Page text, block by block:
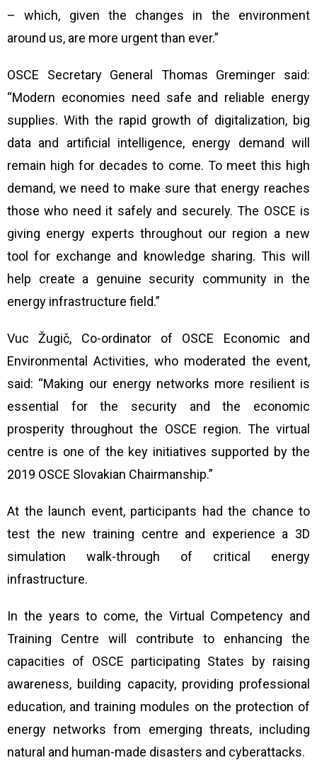
– which, given the changes in the environment
around us, are more urgent than ever.”
OSCE Secretary General Thomas Greminger said:
“Modern economies need safe and reliable energy
supplies. With the rapid growth of digitalization, big
data and artificial intelligence, energy demand will
remain high for decades to come. To meet this high
demand, we need to make sure that energy reaches
those who need it safely and securely. The OSCE is
giving energy experts throughout our region a new
tool for exchange and knowledge sharing. This will
help create a genuine security community in the
energy infrastructure field.”
Vuc Žugič, Co-ordinator of OSCE Economic and
Environmental Activities, who moderated the event,
said: “Making our energy networks more resilient is
essential for the security and the economic
prosperity throughout the OSCE region. The virtual
centre is one of the key initiatives supported by the
2019 OSCE Slovakian Chairmanship.”
At the launch event, participants had the chance to
test the new training centre and experience a 3D
simulation
walk-through of critical energy
infrastructure.
In the years to come, the Virtual Competency and
Training Centre
will contribute to enhancing the
capacities of OSCE participating States by raising
awareness, building capacity, providing professional
education, and training modules on the protection of
energy networks from emerging threats, including
natural and human-made disasters and cyberattacks.